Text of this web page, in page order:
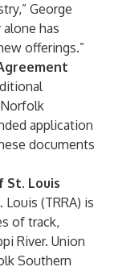
George
has
offerings.”
application
documents
St. Louis
(TRRA) is
of track,
River. Union
Southern